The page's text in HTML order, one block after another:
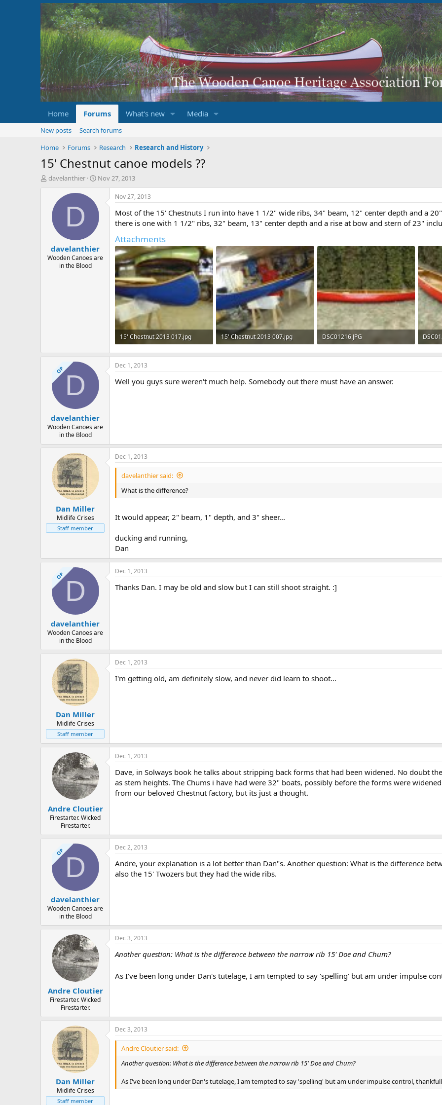
Home Forums What's new Media
New posts
Search forums
Home
Forums Research Research and History
15' Chestnut canoe models ??
T
a
r
davelanthier
S
t
d
e
Nov 27, 2013
D
davelanthier
Wooden Canoes are
in the Blood
Nov 27, 2013
Most of the 15' Chestnuts I run into have 1 1/2" wide ribs, 34" beam, 12" center depth and a
there is one with 1 1/2" ribs, 32" beam, 13" center depth and a rise at bow and stern of 23"
Attachments
15' Chestnut 2013 017.jpg
144.1 KB · Views: 639
15' Chestnut 2013 007.jpg
141.2 KB · Views: 626
DSC01216.JPG
147.7 KB · Views: 669
153.5
OP D
davelanthier
Wooden Canoes are
in the Blood
Dec 1, 2013
Well you guys sure weren't much help. Somebody out there must have an answer.
Dan Miller
Midlife Crises
Staff member
Dec 1, 2013
davelanthier said:
What is the difference?
It would appear, 2" beam, 1" depth, and 3" sheer...
ducking and running,
Dan
OP D
davelanthier
Wooden Canoes are
in the Blood
Dec 1, 2013
Thanks Dan. I may be old and slow but I can still shoot straight. :]
Dan Miller
Midlife Crises
Staff member
Dec 1, 2013
I'm getting old, am definitely slow, and never did learn to shoot...
Andre Cloutier
Firestarter. Wicked
Firestarter.
Dec 1, 2013
Dave, in Solways book he talks about stripping back forms that had been widened. No doubt
as stem heights. The Chums i have had were 32" boats, possibly before the forms were
from our beloved Chestnut factory, but its just a thought.
OP D
davelanthier
Wooden Canoes are
in the Blood
Dec 2, 2013
Andre, your explanation is a lot better than Dan"s. Another question: What is the difference
also the 15' Twozers but they had the wide ribs.
Andre Cloutier
Firestarter. Wicked
Firestarter.
Dec 3, 2013
Another question: What is the difference between the narrow rib 15' Doe and Chum?
As I've been long under Dan's tutelage, I am tempted to say 'spelling' but am under impulse
Dan Miller
Midlife Crises
Staff member
Dec 3, 2013
Andre Cloutier said:
Another question: What is the difference between the narrow rib 15' Doe and Chum?
As I've been long under Dan's tutelage, I am tempted to say 'spelling' but am under impulse control,